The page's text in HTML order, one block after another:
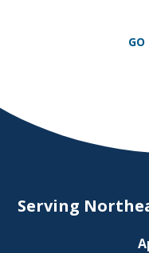
to seriousGO
Serving